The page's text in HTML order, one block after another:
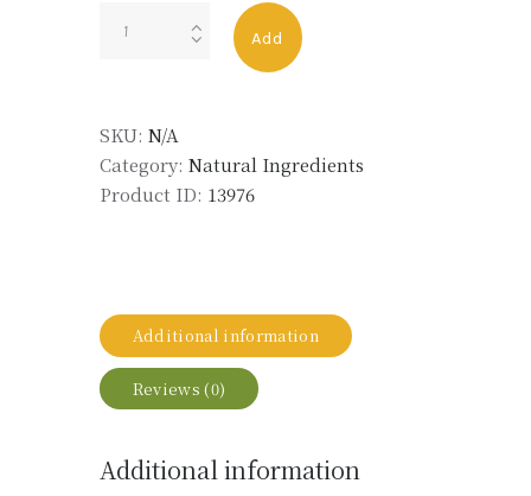
Add
SKU: N/A
Category: Natural Ingredients
Product ID: 13976
Additional information
Reviews (0)
Additional information